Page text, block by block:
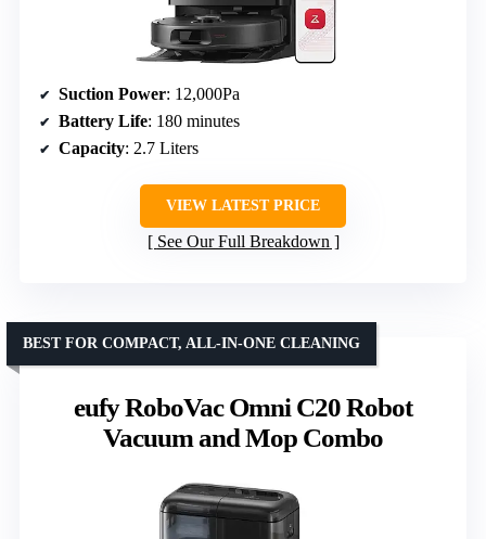
Suction Power: 12,000Pa
Battery Life: 180 minutes
Capacity: 2.7 Liters
VIEW LATEST PRICE
See Our Full Breakdown
eufy RoboVac Omni C20 Robot
Vacuum and Mop Combo
BEST FOR COMPACT, ALL-IN-ONE CLEANING